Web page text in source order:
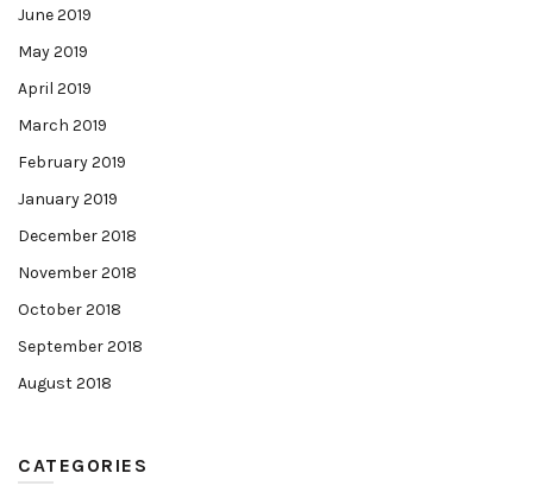
June 2019
May 2019
April 2019
March 2019
February 2019
January 2019
December 2018
November 2018
October 2018
September 2018
August 2018
CATEGORIES